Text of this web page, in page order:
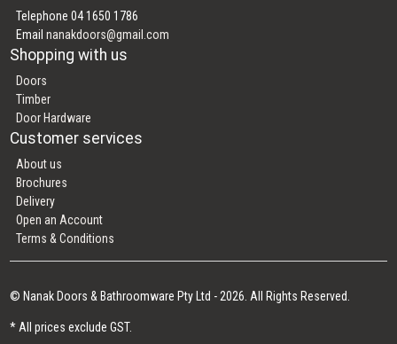
Telephone 04 1650 1786
Emailnanakdoors@gmail.com
Shopping with us
Doors
Timber
Door Hardware
Customer services
About us
Brochures
Delivery
Open an Account
Terms & Conditions
© Nanak Doors & Bathroomware Pty Ltd - 2026. All Rights Reserved.
* All prices exclude GST.